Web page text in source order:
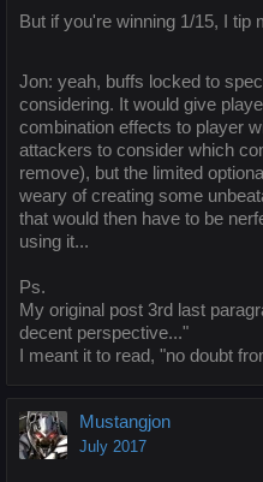
But if you're winning 1/15, I tip
Jon: yeah, buffs locked to
considering. It would give
combination effects to player
attackers to consider which
remove), but the limited
weary of creating some
that would then have to be
using it...
Ps.
My original post 3rd last
decent perspective..."
I meant it to read, "no doubt
Mustangjon
July 2017